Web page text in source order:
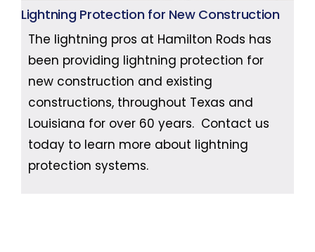
Lightning Protection for New Construction
The lightning pros at Hamilton Rods has
been providing lightning protection for
new construction and existing
constructions, throughout Texas and
Louisiana for over 60 years. Contact us
today to learn more about lightning
protection systems.